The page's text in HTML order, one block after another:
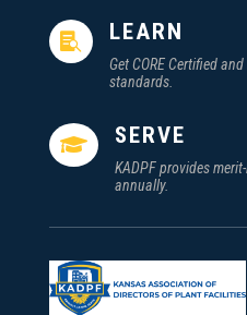
 LEARN
Get CORE Certified
standards.
 SERVE
KADPF provides
annually.